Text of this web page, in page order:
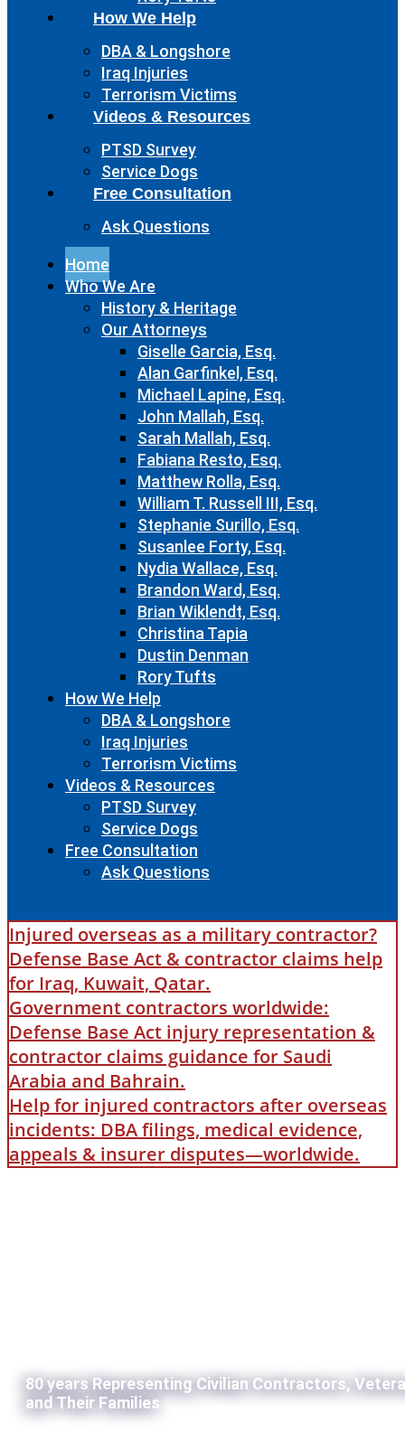
How We Help
DBA & Longshore
Iraq Injuries
Terrorism Victims
Videos & Resources
PTSD Survey
Service Dogs
Free Consultation
Ask Questions
Home
Who We Are
History & Heritage
Our Attorneys
Giselle Garcia, Esq.
Alan Garfinkel, Esq.
Michael Lapine, Esq.
John Mallah, Esq.
Sarah Mallah, Esq.
Fabiana Resto, Esq.
Matthew Rolla, Esq.
William T. Russell III, Esq.
Stephanie Surillo, Esq.
Susanlee Forty, Esq.
Nydia Wallace, Esq.
Brandon Ward, Esq.
Brian Wiklendt, Esq.
Christina Tapia
Dustin Denman
Rory Tufts
How We Help
DBA & Longshore
Iraq Injuries
Terrorism Victims
Videos & Resources
PTSD Survey
Service Dogs
Free Consultation
Ask Questions
Injured overseas as a military contractor?
Defense Base Act & contractor claims help
for Iraq, Kuwait, Qatar.
Government contractors worldwide:
Defense Base Act injury representation &
contractor claims guidance for Saudi
Arabia and Bahrain.
Help for injured contractors after overseas
incidents: DBA filings, medical evidence,
appeals & insurer disputes—worldwide.
80 years Representing Civilian Contractors,
and Their Families